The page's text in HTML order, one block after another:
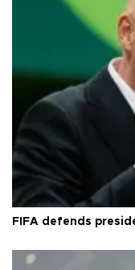
FIFA defends